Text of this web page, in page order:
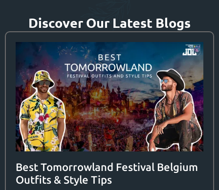
Discover Our Latest Blogs
Best Tomorrowland Festival Belgium
Outfits & Style Tips